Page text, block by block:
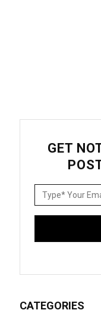
GET
CATEGORIES